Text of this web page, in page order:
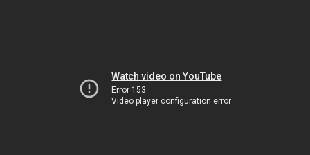
Watch video on YouTube
Error 153
Video player configuration error